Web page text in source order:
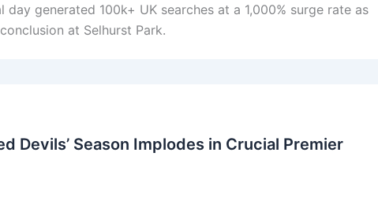
day generated 100k+ UK searches at a 1,000% surge rate as
at Selhurst Park.
Devils’ Season Implodes in Crucial Premier